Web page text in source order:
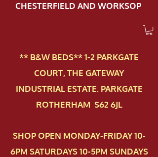
CHESTERFIELD AND WORKSOP
** B&W BEDS** 1-2 PAR​KGATE
COURT, THE GATEWAY
INDUSTRIAL ESTATE. PARKGATE
ROTHERHAM S62 6JL
SHOP OPEN MONDAY-FRIDAY 10-
6PM SATURDAYS 10-5PM SUNDAYS